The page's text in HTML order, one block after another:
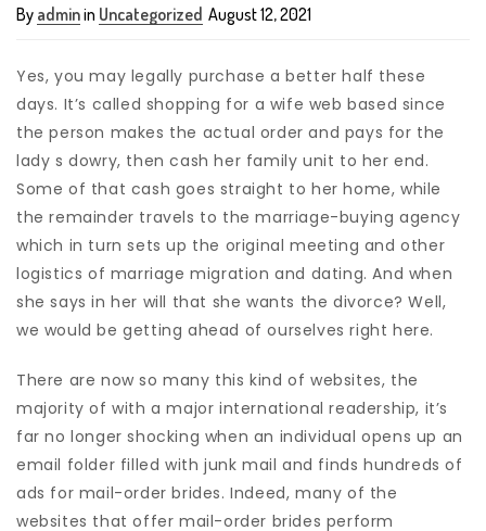
By adminin Uncategorized August 12, 2021
Yes, you may legally purchase a better half these
days. It’s called shopping for a wife web based since
the person makes the actual order and pays for the
lady s dowry, then cash her family unit to her end.
Some of that cash goes straight to her home, while
the remainder travels to the marriage-buying agency
which in turn sets up the original meeting and other
logistics of marriage migration and dating. And when
she says in her will that she wants the divorce? Well,
we would be getting ahead of ourselves right here.
There are now so many this kind of websites, the
majority of with a major international readership, it’s
far no longer shocking when an individual opens up an
email folder filled with junk mail and finds hundreds of
ads for mail-order brides. Indeed, many of the
websites that offer mail-order brides perform